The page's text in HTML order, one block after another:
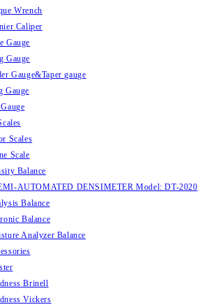
Wrench
Caliper
Gauge
Gauge
Gauge&Taper gauge
Gauge
Scales
Scale
Balance
AUTOMATED DENSIMETER Model: DT-2020
Balance
Balance
Analyzer Balance
Brinell
Vickers